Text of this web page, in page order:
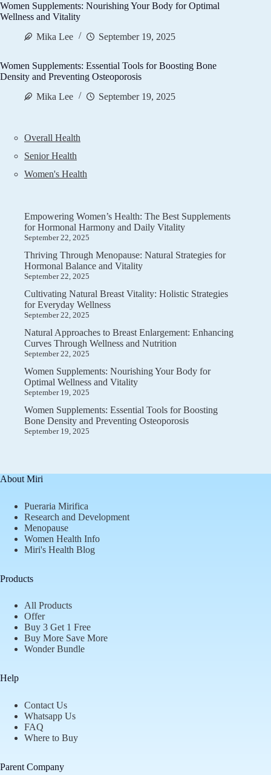
Women Supplements: Nourishing Your Body for Optimal
Wellness and Vitality
Mika Lee
September 19, 2025
Women Supplements: Essential Tools for Boosting Bone
Density and Preventing Osteoporosis
Mika Lee
September 19, 2025
Overall Health
Senior Health
Women's Health
Empowering Women’s Health: The Best Supplements
for Hormonal Harmony and Daily Vitality
September 22, 2025
Thriving Through Menopause: Natural Strategies for
Hormonal Balance and Vitality
September 22, 2025
Cultivating Natural Breast Vitality: Holistic Strategies
for Everyday Wellness
September 22, 2025
Natural Approaches to Breast Enlargement: Enhancing
Curves Through Wellness and Nutrition
September 22, 2025
Women Supplements: Nourishing Your Body for
Optimal Wellness and Vitality
September 19, 2025
Women Supplements: Essential Tools for Boosting
Bone Density and Preventing Osteoporosis
September 19, 2025
About Miri
Pueraria Mirifica
Research and Development
Menopause
Women Health Info
Miri's Health Blog
Products
All Products
Offer
Buy 3 Get 1 Free
Buy More Save More
Wonder Bundle
Help
Contact Us
Whatsapp Us
FAQ
Where to Buy
Parent Company